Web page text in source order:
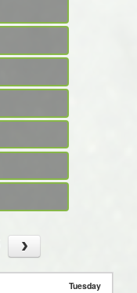
Tuesday